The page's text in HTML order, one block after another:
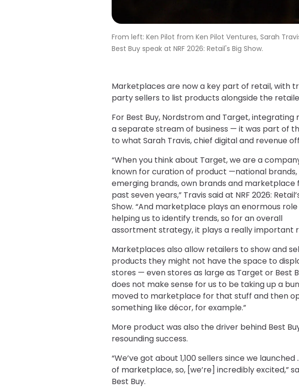
From left: Ken Pilot from Ken Pilot Ventures, Sarah
Best Buy speak at NRF 2026: Retail's Big Show.
Marketplaces are now a key part of retail, with
party sellers to list products alongside the
For Best Buy, Nordstrom and Target,
a separate stream of business — it was part of
to what Sarah Travis, chief digital and revenue
“When you think about Target, we are a
known for curation of product —national brands,
emerging brands, own brands and marketplace
past seven years,” Travis said at NRF 2026:
Show. “And marketplace plays an enormous role
helping us to identify trends, so for an overall
assortment strategy, it plays a really important
Marketplaces also allow retailers to show and
products they might not have the space to
stores — even stores as large as Target or Best
does not make sense for us to be taking up a
moved to marketplace for that stuff and then
something like décor, for example.”
More product was also the driver behind Best
resounding success.
“We’ve got about 1,100 sellers since we
of marketplace, so, [we’re] incredibly excited,”
Best Buy.